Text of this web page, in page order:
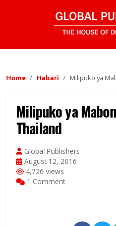
Home Habari Milipuko ya
Milipuko ya
Thailand
Global Publishers
August 12, 2016
4,726 views
1 Comment